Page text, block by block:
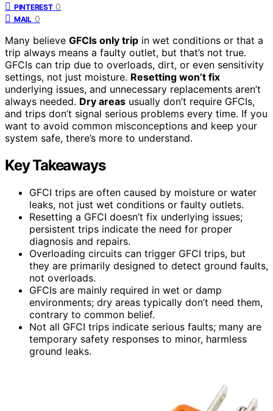
PINTEREST 0
MAIL 0
Many believe GFCIs only trip in wet conditions or that a
trip always means a faulty outlet, but that’s not true.
GFCIs can trip due to overloads, dirt, or even sensitivity
settings, not just moisture. Resetting won’t fix
underlying issues, and unnecessary replacements aren’t
always needed. Dry areas usually don’t require GFCIs,
and trips don’t signal serious problems every time. If you
want to avoid common misconceptions and keep your
system safe, there’s more to understand.
Key Takeaways
GFCI trips are often caused by moisture or water
leaks, not just wet conditions or faulty outlets.
Resetting a GFCI doesn’t fix underlying issues;
persistent trips indicate the need for proper
diagnosis and repairs.
Overloading circuits can trigger GFCI trips, but
they are primarily designed to detect ground faults,
not overloads.
GFCIs are mainly required in wet or damp
environments; dry areas typically don’t need them,
contrary to common belief.
Not all GFCI trips indicate serious faults; many are
temporary safety responses to minor, harmless
ground leaks.